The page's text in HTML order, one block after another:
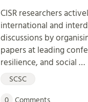
CISR researchers
international and
discussions by
papers at leading
resilience, and social …
SCSC
0 Comments